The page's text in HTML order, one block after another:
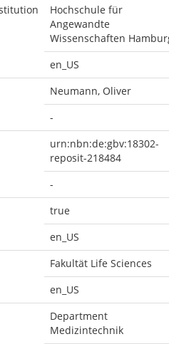
Hochschule für
Angewandte
Wissenschaften
en_US
Neumann, Oliver
-
urn:nbn:de:gbv:18302-
reposit-218484
-
true
en_US
Fakultät Life Sciences
en_US
Department
Medizintechnik